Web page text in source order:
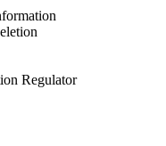
Regulator